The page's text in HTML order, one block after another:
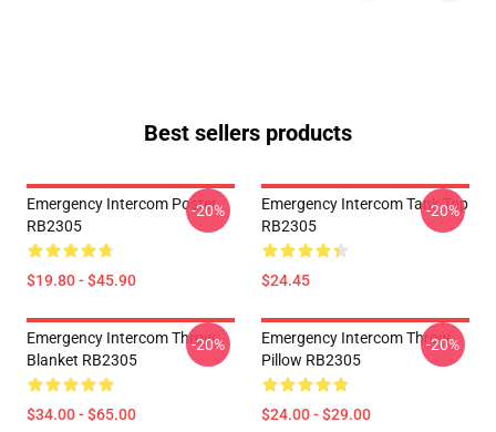
Best sellers products
Emergency Intercom Poster
RB2305
$19.80 - $45.90
-20%
Emergency Intercom Tank Top
RB2305
$24.45
-20%
Emergency Intercom Throw
Blanket RB2305
$34.00 - $65.00
-20%
Emergency Intercom Throw
Pillow RB2305
$24.00 - $29.00
-20%